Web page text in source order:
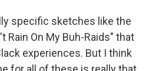
specific sketches like the
Rain On My Buh-Raids" that
experiences. But I think